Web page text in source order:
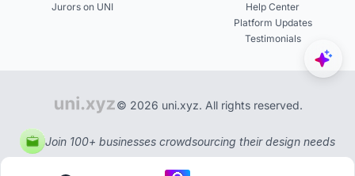
Jurors on UNI
Help Center
Platform Updates
Testimonials
© 2026 uni.xyz. All rights reserved.
Join 100+ businesses crowdsourcing their design needs